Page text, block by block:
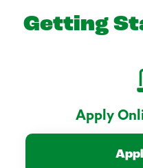
Getting
Apply